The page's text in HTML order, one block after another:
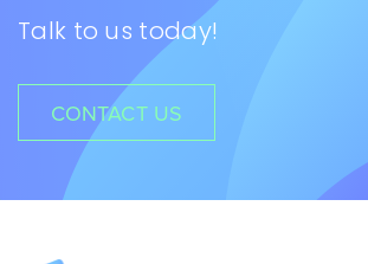
Talk to us today!
CONTACT US